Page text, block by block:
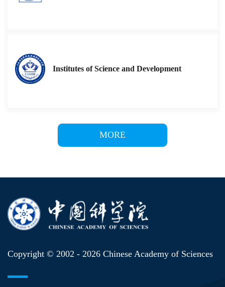
Institutes of Science and Development
MORE
Copyright © 2002 - 2026 Chinese Academy of Sciences